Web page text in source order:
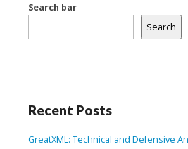
Search bar
Search
Recent Posts
GreatXML: Technical and Defensive